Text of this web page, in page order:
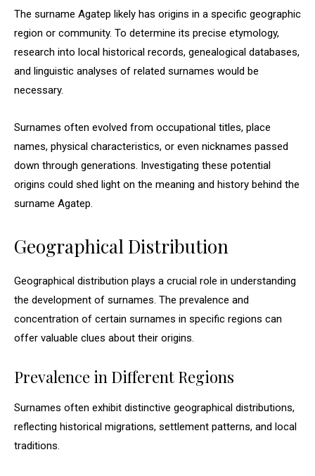
The surname Agatep likely has origins in a specific geographic
region or community. To determine its precise etymology,
research into local historical records, genealogical databases,
and linguistic analyses of related surnames would be
necessary.
Surnames often evolved from occupational titles, place
names, physical characteristics, or even nicknames passed
down through generations. Investigating these potential
origins could shed light on the meaning and history behind the
surname Agatep.
Geographical Distribution
Geographical distribution plays a crucial role in understanding
the development of surnames. The prevalence and
concentration of certain surnames in specific regions can
offer valuable clues about their origins.
Prevalence in Different Regions
Surnames often exhibit distinctive geographical distributions,
reflecting historical migrations, settlement patterns, and local
traditions.